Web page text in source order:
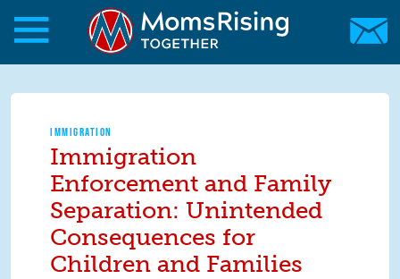
Skip to main content
Skip to main content
MomsRising.org
IMMIGRATION
Immigration
Enforcement and Family
Separation: Unintended
Consequences for
Children and Families